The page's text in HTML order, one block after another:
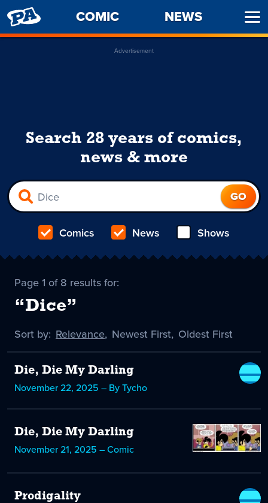
PENNY
ARCADE
COMIC NEWS
Advertisement
Search 28 years of comics,
news & more
Comics News Shows
Page 1 of 8 results for:
“Dice”
Sort by: Sort
Relevance
selected
, Sort
Newest First, Sort
Oldest First
Die, Die My Darling
November 22, 2025 – By Tycho
Die, Die My Darling
November 21, 2025 – Comic
Prodigality